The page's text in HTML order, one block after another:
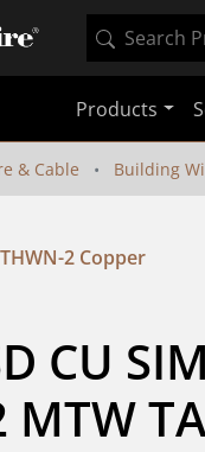
Products
& Cable Building
2 Copper
CU
MTW